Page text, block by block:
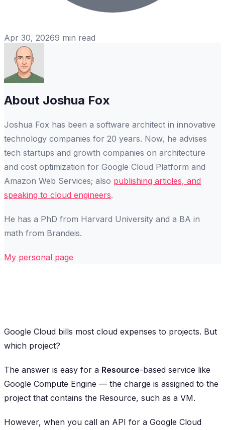
Apr 30, 20269 min read
About Joshua Fox
Joshua Fox has been a software architect in innovative
technology companies for 20 years. Now, he advises
tech startups and growth companies on architecture
and cost optimization for Google Cloud Platform and
Amazon Web Services; also publishing articles, and
speaking to cloud engineers.
He has a PhD from Harvard University and a BA in
math from Brandeis.
My personal page
Google Cloud bills most cloud expenses to projects. But
which project?
The answer is easy for a Resource-based service like
Google Compute Engine — the charge is assigned to the
project that contains the Resource, such as a VM.
However, when you call an API for a Google Cloud